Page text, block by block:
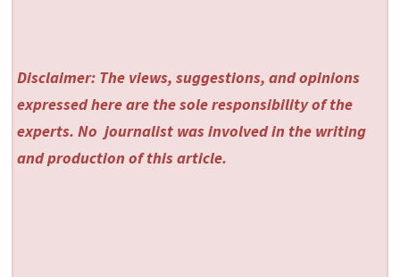
Disclaimer: The views, suggestions, and opinions
expressed here are the sole responsibility of the
experts. No journalist was involved in the writing
and production of this article.